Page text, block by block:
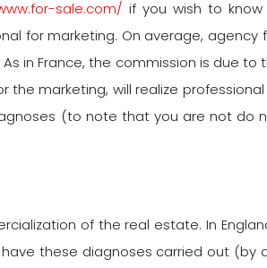
sale.com/ if you wish to
for marketing. On average, agency
in France, the commission is due
marketing, will realize
(to note that you are not
of the real estate. In
these diagnoses carried out (by